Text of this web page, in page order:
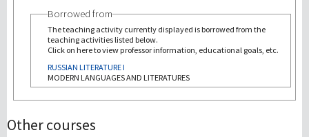
Borrowed from
The teaching activity currently displayed is borrowed from the
teaching activities listed below.
Click on here to view professor information, educational goals, etc.
RUSSIAN LITERATURE I
MODERN LANGUAGES AND LITERATURES
Other courses